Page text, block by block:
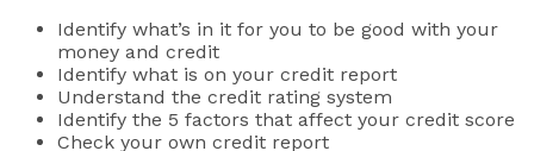
Identify what’s in it for you to be good with your
money and credit
Identify what is on your credit report
Understand the credit rating system
Identify the 5 factors that affect your credit score
Check your own credit report